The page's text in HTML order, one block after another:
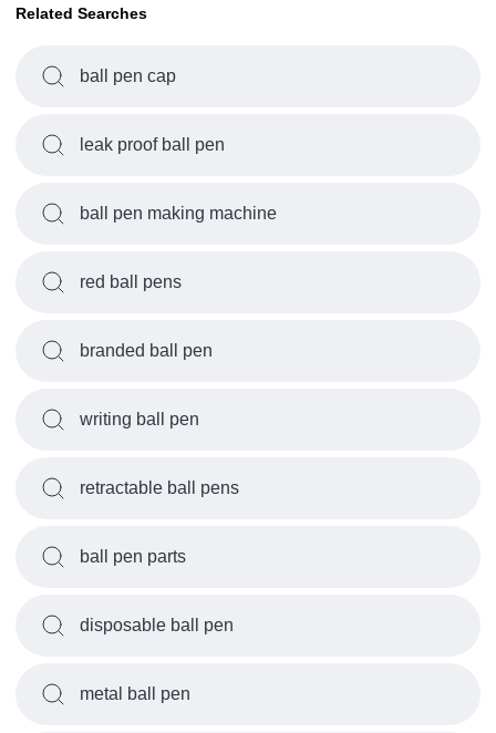
Related Searches
ball pen cap
leak proof ball pen
ball pen making machine
red ball pens
branded ball pen
writing ball pen
retractable ball pens
ball pen parts
disposable ball pen
metal ball pen